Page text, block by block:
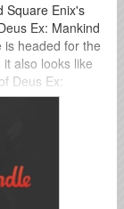
Square Enix's
Ex: Mankind
is headed for the
also looks like
Deus Ex: